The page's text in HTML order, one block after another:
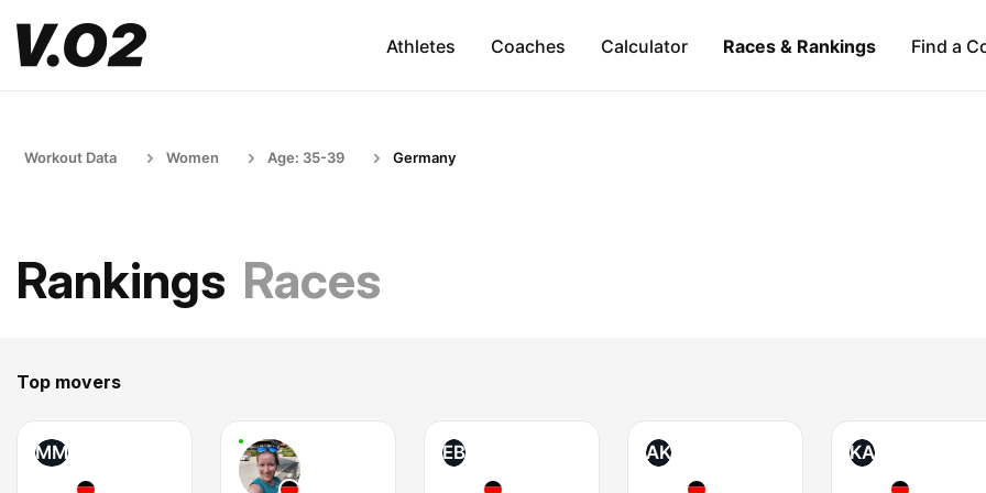
Athletes Coaches Calculator Races & Rankings Find a
Workout Data Women Age: 35-39 Germany
Rankings Races
Top movers
MM EB AK KA